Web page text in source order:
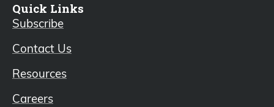
Quick Links
Subscribe
Contact Us
Resources
Careers